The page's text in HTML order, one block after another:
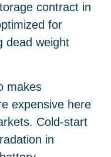
contract in
for
dead weight
makes
expensive here
Cold-start
in